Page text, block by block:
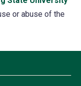
or abuse of the